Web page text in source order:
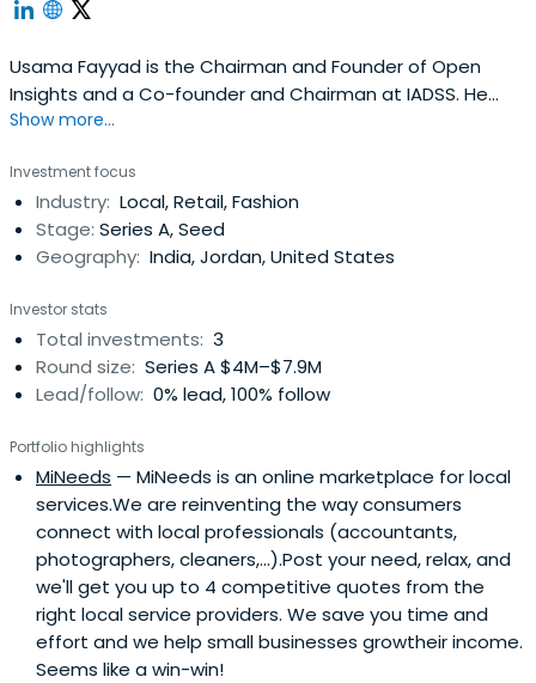
Usama Fayyad is the Chairman and Founder of Open
Insights and a Co-founder and Chairman at IADSS. He
was a Co-founder and CEO at DMX. Usama attended the
Engineering at the University of Michigan.
Show more...
Investment focus
Industry: Local, Retail, Fashion
Stage: Series A, Seed
Geography: India, Jordan, United States
Investor stats
Total investments: 3
Round size: Series A $4M–$7.9M
Lead/follow: 0% lead, 100% follow
Portfolio highlights
MiNeeds — MiNeeds is an online marketplace for local
services.We are reinventing the way consumers
connect with local professionals (accountants,
photographers, cleaners,...).Post your need, relax, and
we'll get you up to 4 competitive quotes from the
right local service providers. We save you time and
effort and we help small businesses growtheir income.
Seems like a win-win!